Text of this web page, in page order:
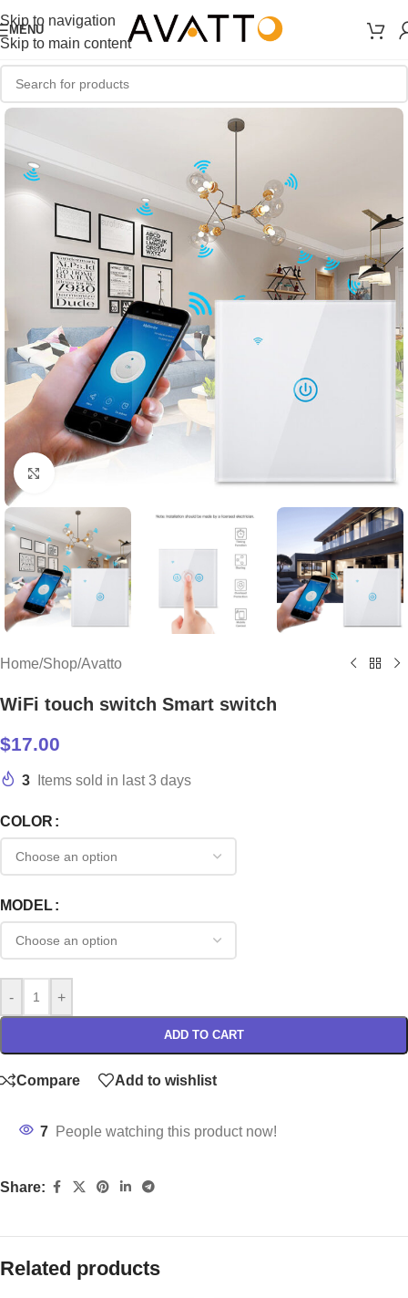
Skip to navigation
Skip to main content
MENU
Click to enlarge
Home/Shop/Avatto
WiFi touch switch Smart switch
$17.00
3 Items sold in last 3 days
COLOR
MODEL
- +
ADD TO CART
Compare Add to wishlist
7 People watching this product now!
Share:
Related products